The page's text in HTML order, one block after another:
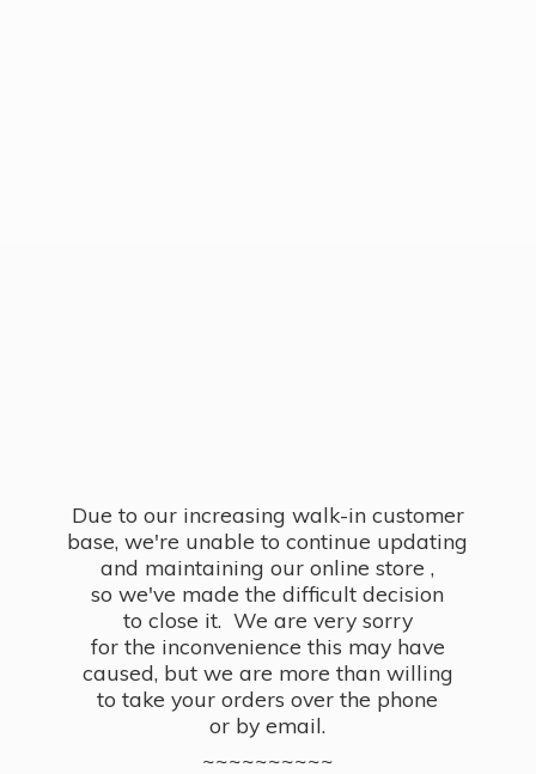
Due to our increasing walk-in customer
base, we're unable to continue updating
and maintaining our online store ,
so we've made the difficult decision
to close it. We are very sorry
for the inconvenience this may have
caused, but we are more than willing
to take your orders over the phone
or by email.
~~~~~~~~~~